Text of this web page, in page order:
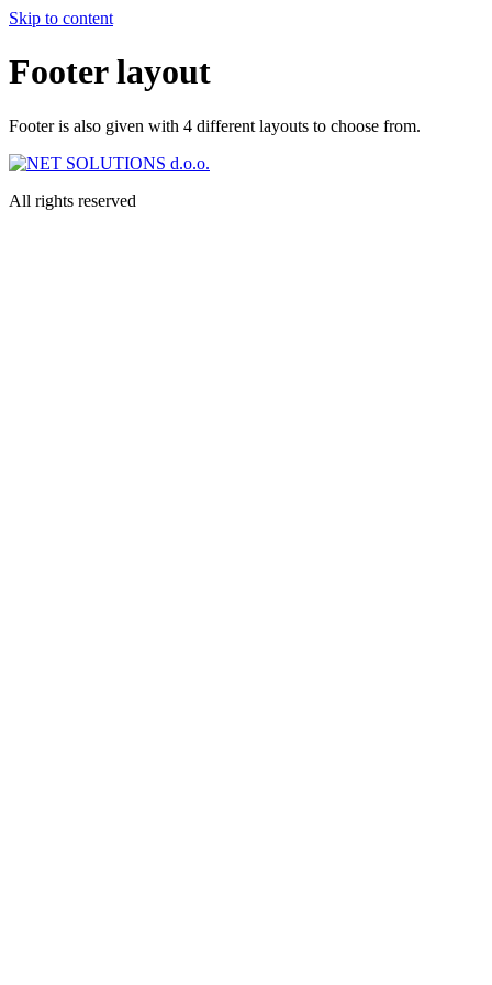
Skip to content
Footer layout
Footer is also given with 4 different layouts to choose from.
All rights reserved